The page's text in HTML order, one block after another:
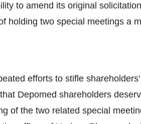
to amend its original
holding two special meetings a
efforts to stifle
Depomed shareholders
of the two related special